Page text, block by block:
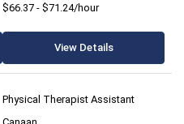
$66.37 - $71.24/hour
View Details
Physical Therapist Assistant